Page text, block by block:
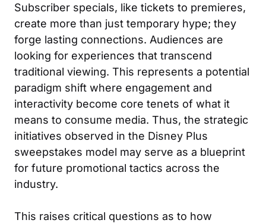
Subscriber specials, like tickets to premieres,
create more than just temporary hype; they
forge lasting connections. Audiences are
looking for experiences that transcend
traditional viewing. This represents a potential
paradigm shift where engagement and
interactivity become core tenets of what it
means to consume media. Thus, the strategic
initiatives observed in the Disney Plus
sweepstakes model may serve as a blueprint
for future promotional tactics across the
industry.
This raises critical questions as to how